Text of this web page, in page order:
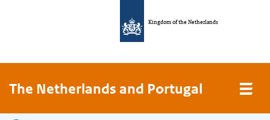
Kingdom of the Netherlands
The Netherlands and Portugal